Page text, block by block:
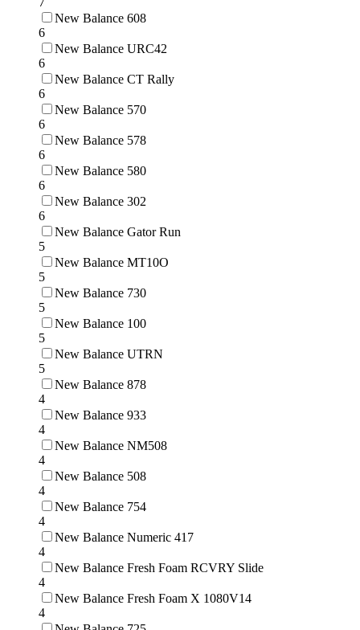
New Balance 608
6
New Balance URC42
6
New Balance CT Rally
6
New Balance 570
6
New Balance 578
6
New Balance 580
6
New Balance 302
6
New Balance Gator Run
5
New Balance MT10O
5
New Balance 730
5
New Balance 100
5
New Balance UTRN
5
New Balance 878
4
New Balance 933
4
New Balance NM508
4
New Balance 508
4
New Balance 754
4
New Balance Numeric 417
4
New Balance Fresh Foam RCVRY Slide
4
New Balance Fresh Foam X 1080V14
4